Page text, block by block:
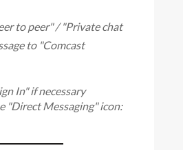
to peer" / "Private chat
to "Comcast
In" if necessary
"Direct Messaging" icon: